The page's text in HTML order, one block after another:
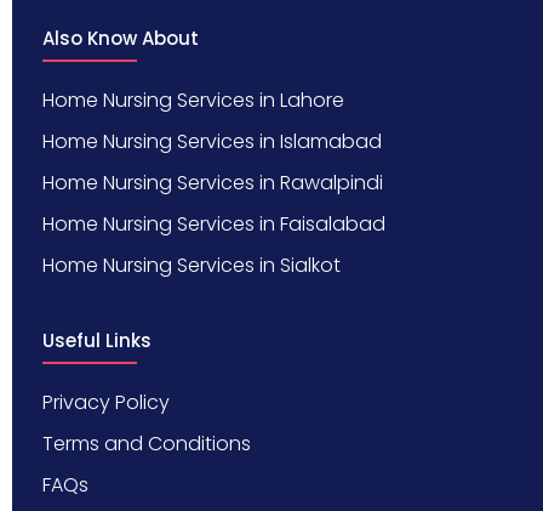
Also Know About
Home Nursing Services in Lahore
Home Nursing Services in Islamabad
Home Nursing Services in Rawalpindi
Home Nursing Services in Faisalabad
Home Nursing Services in Sialkot
Useful Links
Privacy Policy
Terms and Conditions
FAQs